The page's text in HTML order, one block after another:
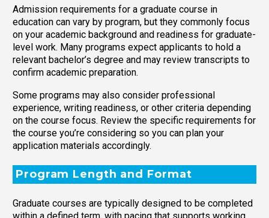
Admission requirements for a graduate course in
education can vary by program, but they commonly focus
on your academic background and readiness for graduate-
level work. Many programs expect applicants to hold a
relevant bachelor’s degree and may review transcripts to
confirm academic preparation.
Some programs may also consider professional
experience, writing readiness, or other criteria depending
on the course focus. Review the specific requirements for
the course you’re considering so you can plan your
application materials accordingly.
Program Length and Format
Graduate courses are typically designed to be completed
within a defined term, with pacing that supports working